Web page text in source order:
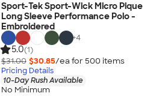
Sport-Tek Sport-Wick Micro Pique
Long Sleeve Performance Polo -
Embroidered
+4
5.0(1)
$31.00 $30.85/ea for 500 items
Pricing Details
10-Day Rush Available
No Minimum